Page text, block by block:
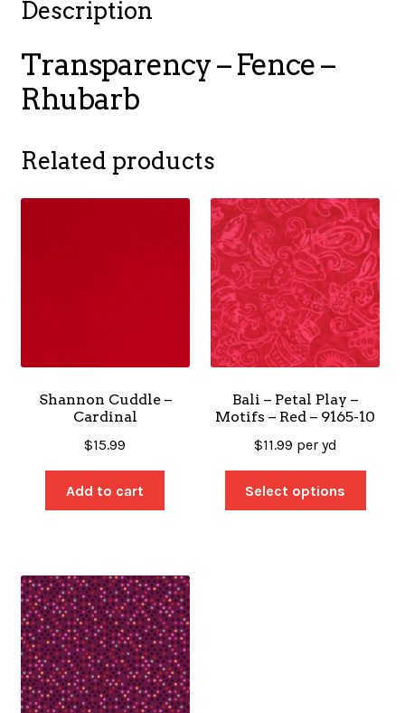
Description
Transparency – Fence –
Rhubarb
Related products
Shannon Cuddle –
Cardinal
$15.99
Add to cart
Bali – Petal Play –
Motifs – Red – 9165-10
$11.99 per yd
Select options